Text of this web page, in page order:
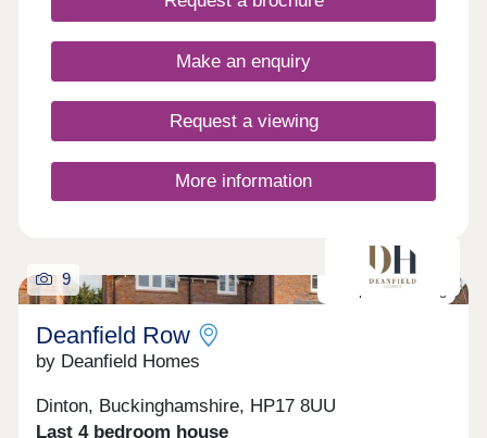
amenities and lots of green space for relaxing
countryside walks. Not to mention is easy access
into Aylesbury, regular busses run every 20
minutes into Aylesbury offering connections to
London.
Make an enquiry
Request a viewing
More information
Last plot remaining
9
Deanfield Row
by Deanfield Homes
Dinton, Buckinghamshire, HP17 8UU
Last 4 bedroom house